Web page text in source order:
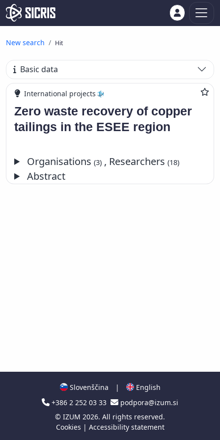
New search Hit
Basic data
International projects
Zero waste recovery of copper
tailings in the ESEE region
Organisations(3) , Researchers(18)
Abstract
Slovenščina |
English
+386 2 252 03 33
podpora@izum.si
© IZUM 2026. All rights reserved.
Cookies | Accessibility statement